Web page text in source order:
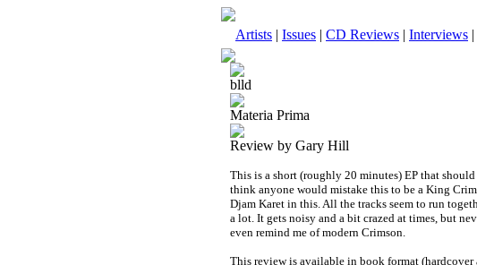
Artists | Issues | CD Reviews | Interviews |
blld
Materia Prima
Review by Gary Hill
This is a short (roughly 20 minutes) EP that
think anyone would mistake this to be a King
Djam Karet in this. All the tracks seem to run
a lot. It gets noisy and a bit crazed at times, but
even remind me of modern Crimson.
This review is available in book format